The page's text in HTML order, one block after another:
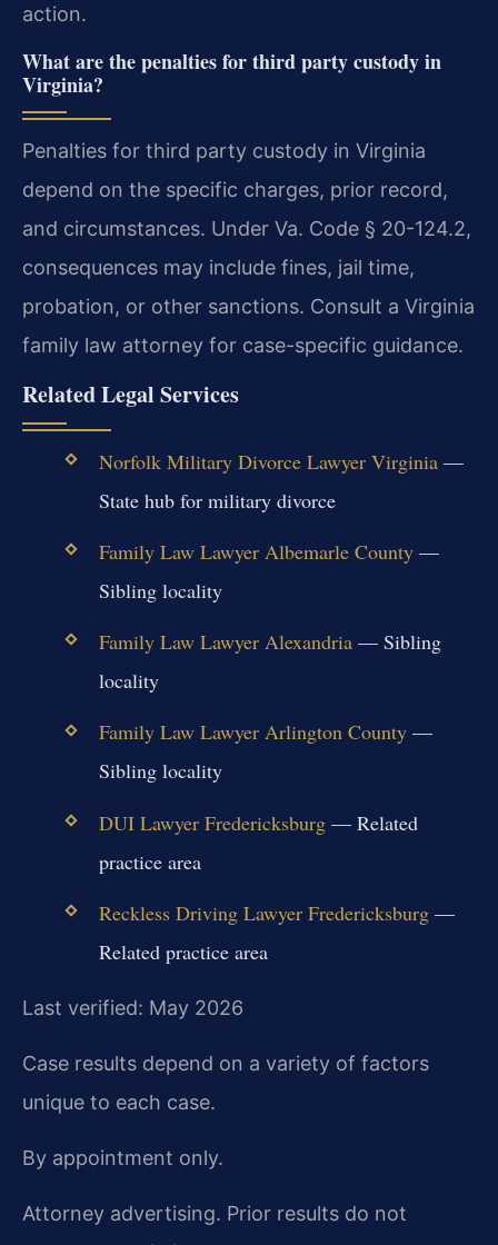
action.
What are the penalties for third party custody in
Virginia?
Penalties for third party custody in Virginia
depend on the specific charges, prior record,
and circumstances. Under Va. Code § 20-124.2,
consequences may include fines, jail time,
probation, or other sanctions. Consult a Virginia
family law attorney for case-specific guidance.
Related Legal Services
Norfolk Military Divorce Lawyer Virginia—
State hub for military divorce
Family Law Lawyer Albemarle County—
Sibling locality
Family Law Lawyer Alexandria— Sibling
locality
Family Law Lawyer Arlington County—
Sibling locality
DUI Lawyer Fredericksburg— Related
practice area
Reckless Driving Lawyer Fredericksburg—
Related practice area
Last verified: May 2026
Case results depend on a variety of factors
unique to each case.
By appointment only.
Attorney advertising. Prior results do not